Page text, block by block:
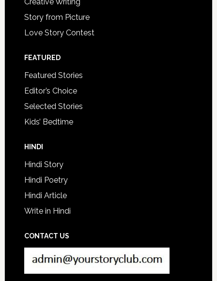
Story from Picture
Love Story Contest
FEATURED
Featured Stories
Editor’s Choice
Selected Stories
Kids’ Bedtime
HINDI
Hindi Story
Hindi Poetry
Hindi Article
Write in Hindi
CONTACT US